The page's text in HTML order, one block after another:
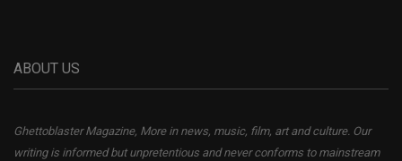
ABOUT US
Ghettoblaster Magazine, More in news, music, film, art and culture. Our
writing is informed but unpretentious and never conforms to mainstream